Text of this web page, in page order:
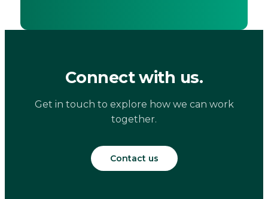
Connect with us.
Get in touch to explore how we can work
together.
Contact us